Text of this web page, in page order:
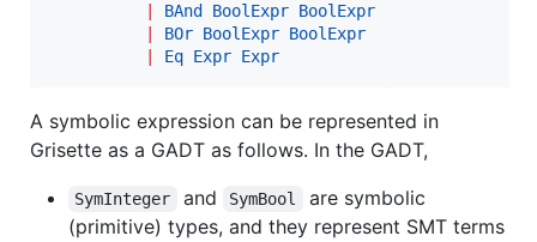
BAnd BoolExpr BoolExpr
BOr BoolExpr BoolExpr
Eq Expr Expr
A symbolic expression can be represented in
Grisette as a GADT as follows. In the GADT,
SymInteger and SymBool
are symbolic
(primitive) types, and they represent SMT terms